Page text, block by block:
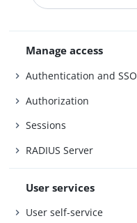
Install and configure
Reference
Manage access
Authentication and SSO
Authorization
Sessions
RADIUS Server
User services
User self-service